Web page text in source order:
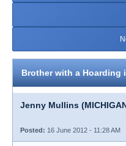
Brother with a Hoarding
Jenny Mullins
Posted: 16 June 2012 - 11:28 AM